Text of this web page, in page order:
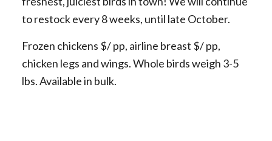
to restock every 8 weeks, until late October.
Frozen chickens $/ pp, airline breast $/ pp,
chicken legs and wings. Whole birds weigh 3-5
lbs. Available in bulk.